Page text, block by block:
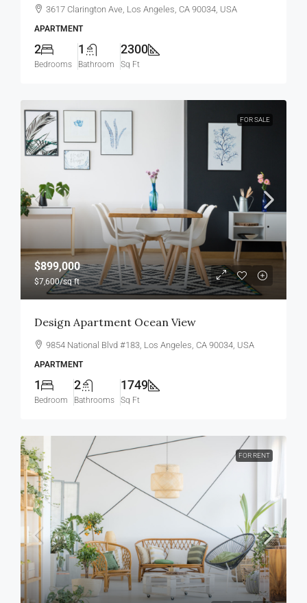
3617 Clarington Ave, Los Angeles, CA 90034, USA
APARTMENT
2
Bedrooms
1
Bathroom
2300
Sq Ft
FOR SALE
$899,000
$7,600/sq ft
Design Apartment Ocean View
9854 National Blvd #183, Los Angeles, CA 90034, USA
APARTMENT
1
Bedroom
2
Bathrooms
1749
Sq Ft
FOR RENT